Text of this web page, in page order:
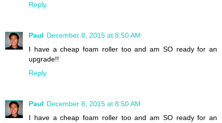
Reply
Paul December 8, 2015 at 8:50 AM
I have a cheap foam roller too and am SO ready for an
upgrade!!
Reply
Paul December 8, 2015 at 8:50 AM
I have a cheap foam roller too and am SO ready for an